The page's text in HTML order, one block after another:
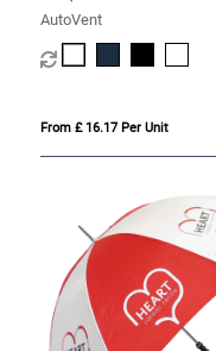
AutoVent
From £ 16.17 Per Unit